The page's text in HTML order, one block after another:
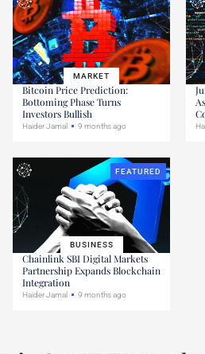
MARKET
Bitcoin Price Prediction:
Bottoming Phase Turns
Investors Bullish
Haider Jamal 9 months ago
BUSINESS
FEATURED
Chainlink SBI Digital Markets
Partnership Expands Blockchain
Integration
Haider Jamal 9 months ago